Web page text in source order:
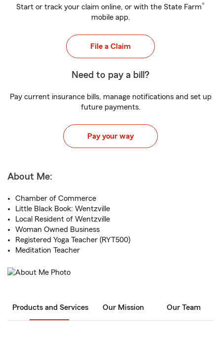
Start or track your claim online, or with the State Farm®
mobile app.
File a Claim
Need to pay a bill?
Pay current insurance bills, manage notifications and set up
future payments.
Pay your way
About Me:
Chamber of Commerce
Little Black Book: Wentzville
Local Resident of Wentzville
Woman Owned Business
Registered Yoga Teacher (RYT500)
Meditation Teacher
Products and Services Our Mission Our Team